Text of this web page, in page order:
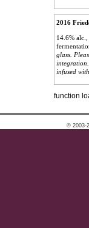
2016
14.6%
glass.
infused
function
© 2003-